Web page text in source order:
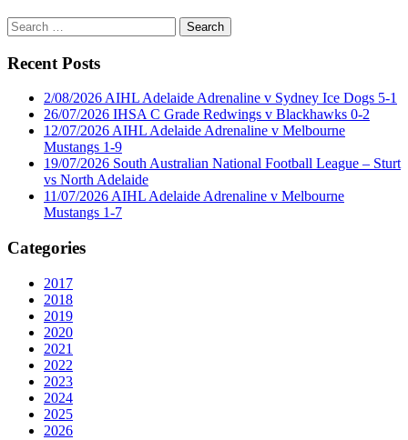
Search
for:
Recent Posts
2/08/2026 AIHL Adelaide Adrenaline v Sydney Ice Dogs 5-1
26/07/2026 IHSA C Grade Redwings v Blackhawks 0-2
12/07/2026 AIHL Adelaide Adrenaline v Melbourne
Mustangs 1-9
19/07/2026 South Australian National Football League – Sturt
vs North Adelaide
11/07/2026 AIHL Adelaide Adrenaline v Melbourne
Mustangs 1-7
Categories
2017
2018
2019
2020
2021
2022
2023
2024
2025
2026